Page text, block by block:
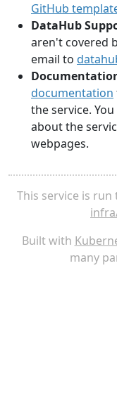
GitHub
DataHub
aren't covered
email to
documentation
the service.
about the
webpages.
This service is
Built with
many